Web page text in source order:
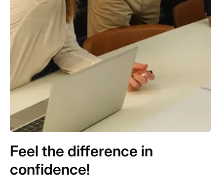
Feel the difference in
confidence!